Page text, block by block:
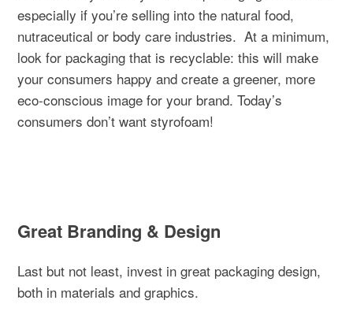
especially if you’re selling into the natural food,
nutraceutical or body care industries. At a minimum,
look for packaging that is recyclable: this will make
your consumers happy and create a greener, more
eco-conscious image for your brand. Today’s
consumers don’t want styrofoam!
Great Branding & Design
Last but not least, invest in great packaging design,
both in materials and graphics.